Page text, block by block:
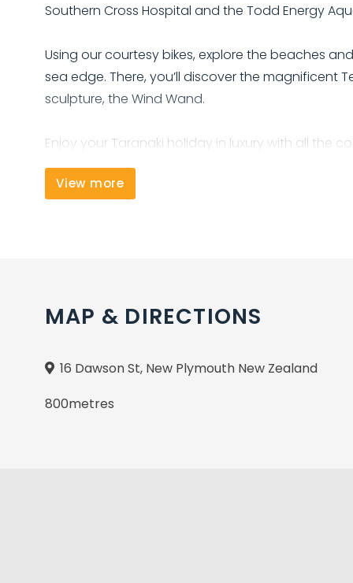
Southern Cross Hospital and the Todd Energy
Using our courtesy bikes, explore the beaches
sea edge. There, you’ll discover the magnificent
sculpture, the Wind Wand.
Enjoy your Taranaki holiday in luxury with all the
View more
MAP & DIRECTIONS
16 Dawson St, New Plymouth New Zealand
800metres